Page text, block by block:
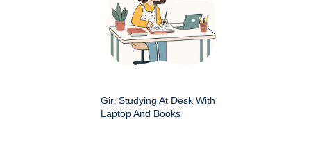
Girl Studying At Desk With
Laptop And Books